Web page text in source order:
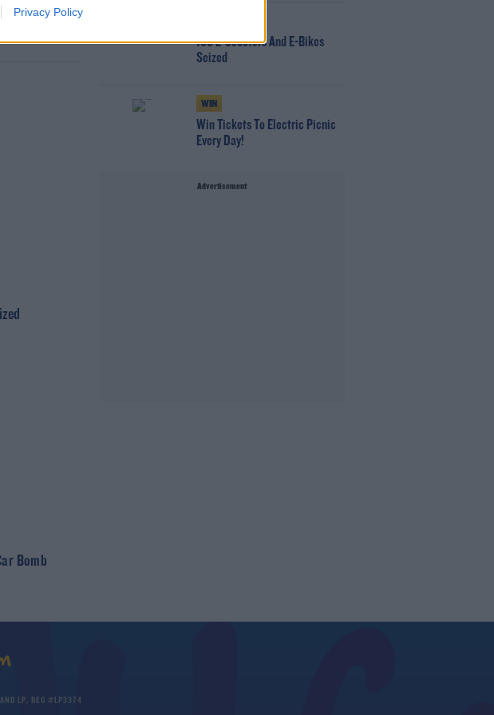
Privacy Policy
Bomb
166 E-Scooters And E-Bikes
Seized
WIN
Win Tickets To Electric Picnic
Every Day!
Advertisement
LP, REG #LP3374